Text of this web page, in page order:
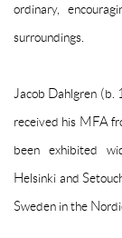
ordinary,
surroundings.
Jacob Dahlgren (b.
received his MFA
been exhibited
Helsinki and
Sweden in the